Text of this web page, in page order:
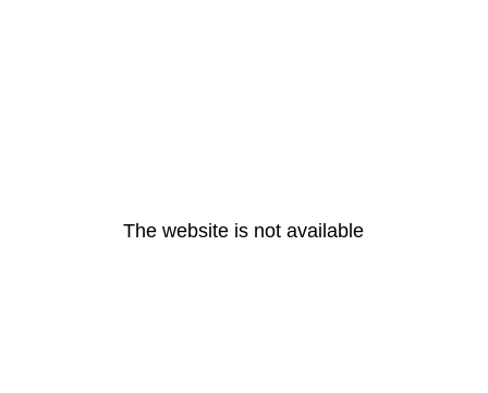
The website is not available